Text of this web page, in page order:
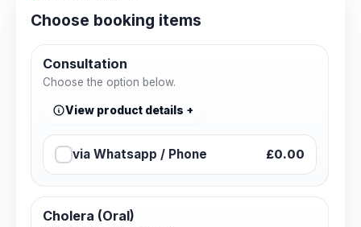
Choose booking items
Consultation
Choose the option below.
View product details
via Whatsapp / Phone £0.00
Cholera (Oral)